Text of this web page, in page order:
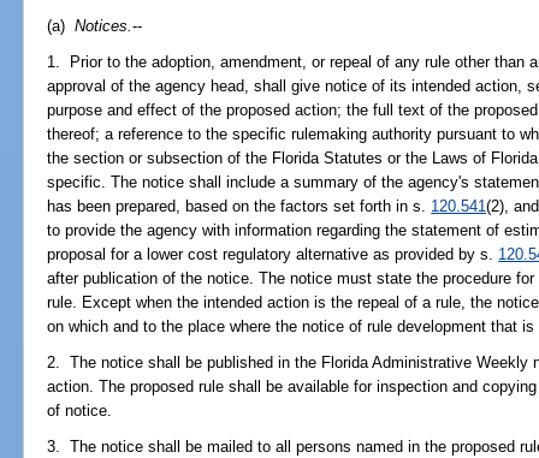
(a)Notices.--
1. Prior to the adoption, amendment, or repeal of any rule other than
approval of the agency head, shall give notice of its intended action,
purpose and effect of the proposed action; the full text of the
thereof; a reference to the specific rulemaking authority pursuant to
the section or subsection of the Florida Statutes or the Laws of
specific. The notice shall include a summary of the agency's
has been prepared, based on the factors set forth in s. 120.541(2),
to provide the agency with information regarding the statement of
proposal for a lower cost regulatory alternative as provided by s.
after publication of the notice. The notice must state the procedure
rule. Except when the intended action is the repeal of a rule, the
on which and to the place where the notice of rule development that
2. The notice shall be published in the Florida Administrative Weekly
action. The proposed rule shall be available for inspection and
of notice.
3. The notice shall be mailed to all persons named in the proposed